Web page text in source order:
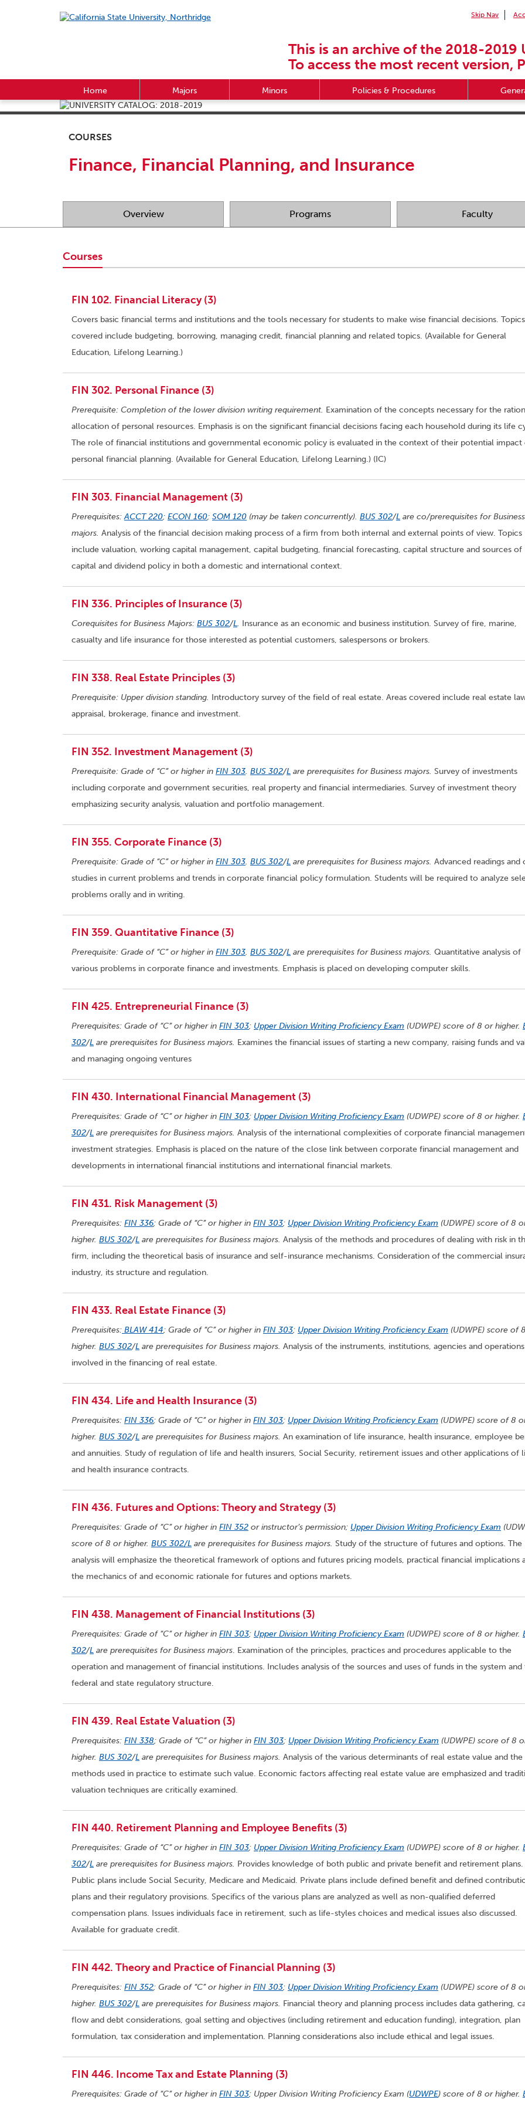
Skip Nav
This is an archive of the 2018-2019
To access the most recent version,
Home Majors Minors Policies & Procedures
COURSES
Finance, Financial Planning, and Insurance
Overview Programs Faculty
Courses
FIN 102. Financial Literacy (3)
Covers basic financial terms and institutions and the tools necessary for students to make wise financial decisions. Topics
covered include budgeting, borrowing, managing credit, financial planning and related topics. (Available for General
Education, Lifelong Learning.)
FIN 302. Personal Finance (3)
Prerequisite: Completion of the lower division writing requirement. Examination of the concepts necessary for the
allocation of personal resources. Emphasis is on the significant financial decisions facing each household during its life
The role of financial institutions and governmental economic policy is evaluated in the context of their potential impact
personal financial planning. (Available for General Education, Lifelong Learning.) (IC)
FIN 303. Financial Management (3)
Prerequisites:ACCT 220; ECON 160; SOM 120 (may be taken concurrently). BUS 302/L are co/prerequisites for Business
majors. Analysis of the financial decision making process of a firm from both internal and external points of view. Topics
include valuation, working capital management, capital budgeting, financial forecasting, capital structure and sources of
capital and dividend policy in both a domestic and international context.
FIN 336. Principles of Insurance (3)
Corequisites for Business Majors: BUS 302/L. Insurance as an economic and business institution. Survey of fire, marine,
casualty and life insurance for those interested as potential customers, salespersons or brokers.
FIN 338. Real Estate Principles (3)
Prerequisite: Upper division standing. Introductory survey of the field of real estate. Areas covered include real estate
appraisal, brokerage, finance and investment.
FIN 352. Investment Management (3)
Prerequisite: Grade of “C” or higher in FIN 303. BUS 302/L are prerequisites for Business majors. Survey of investments
including corporate and government securities, real property and financial intermediaries. Survey of investment theory
emphasizing security analysis, valuation and portfolio management.
FIN 355. Corporate Finance (3)
Prerequisite: Grade of “C” or higher in FIN 303. BUS 302/L are prerequisites for Business majors. Advanced readings and
studies in current problems and trends in corporate financial policy formulation. Students will be required to analyze
problems orally and in writing.
FIN 359. Quantitative Finance (3)
Prerequisite: Grade of “C” or higher in FIN 303. BUS 302/L are prerequisites for Business majors. Quantitative analysis of
various problems in corporate finance and investments. Emphasis is placed on developing computer skills.
FIN 425. Entrepreneurial Finance (3)
Prerequisites: Grade of “C” or higher in FIN 303; Upper Division Writing Proficiency Exam (UDWPE) score of 8 or higher.
302/L are prerequisites for Business majors. Examines the financial issues of starting a new company, raising funds and
and managing ongoing ventures
FIN 430. International Financial Management (3)
Prerequisites: Grade of “C” or higher in FIN 303; Upper Division Writing Proficiency Exam (UDWPE) score of 8 or higher.
302/L are prerequisites for Business majors. Analysis of the international complexities of corporate financial
investment strategies. Emphasis is placed on the nature of the close link between corporate financial management and
developments in international financial institutions and international financial markets.
FIN 431. Risk Management (3)
Prerequisites: FIN 336; Grade of “C” or higher in FIN 303; Upper Division Writing Proficiency Exam (UDWPE) score of 8
higher. BUS 302/L are prerequisites for Business majors. Analysis of the methods and procedures of dealing with risk in
firm, including the theoretical basis of insurance and self-insurance mechanisms. Consideration of the commercial
industry, its structure and regulation.
FIN 433. Real Estate Finance (3)
Prerequisites: BLAW 414; Grade of “C” or higher in FIN 303; Upper Division Writing Proficiency Exam (UDWPE) score of
higher. BUS 302/L are prerequisites for Business majors. Analysis of the instruments, institutions, agencies and operations
involved in the financing of real estate.
FIN 434. Life and Health Insurance (3)
Prerequisites: FIN 336; Grade of “C” or higher in FIN 303; Upper Division Writing Proficiency Exam (UDWPE) score of 8
higher. BUS 302/L are prerequisites for Business majors. An examination of life insurance, health insurance, employee
and annuities. Study of regulation of life and health insurers, Social Security, retirement issues and other applications of
and health insurance contracts.
FIN 436. Futures and Options: Theory and Strategy (3)
Prerequisites: Grade of “C” or higher in FIN 352 or instructor’s permission; Upper Division Writing Proficiency Exam
score of 8 or higher. BUS 302/L are prerequisites for Business majors. Study of the structure of futures and options. The
analysis will emphasize the theoretical framework of options and futures pricing models, practical financial implications
the mechanics of and economic rationale for futures and options markets.
FIN 438. Management of Financial Institutions (3)
Prerequisites: Grade of “C” or higher in FIN 303; Upper Division Writing Proficiency Exam (UDWPE) score of 8 or higher.
302/L are prerequisites for Business majors. Examination of the principles, practices and procedures applicable to the
operation and management of financial institutions. Includes analysis of the sources and uses of funds in the system and
federal and state regulatory structure.
FIN 439. Real Estate Valuation (3)
Prerequisites: FIN 338; Grade of “C” or higher in FIN 303; Upper Division Writing Proficiency Exam (UDWPE) score of 8
higher. BUS 302/L are prerequisites for Business majors. Analysis of the various determinants of real estate value and the
methods used in practice to estimate such value. Economic factors affecting real estate value are emphasized and
valuation techniques are critically examined.
FIN 440. Retirement Planning and Employee Benefits (3)
Prerequisites: Grade of “C” or higher in FIN 303; Upper Division Writing Proficiency Exam (UDWPE) score of 8 or higher.
302/L are prerequisites for Business majors. Provides knowledge of both public and private benefit and retirement plans.
Public plans include Social Security, Medicare and Medicaid. Private plans include defined benefit and defined
plans and their regulatory provisions. Specifics of the various plans are analyzed as well as non-qualified deferred
compensation plans. Issues individuals face in retirement, such as life-styles choices and medical issues also discussed.
Available for graduate credit.
FIN 442. Theory and Practice of Financial Planning (3)
Prerequisites: FIN 352; Grade of “C” or higher in FIN 303; Upper Division Writing Proficiency Exam (UDWPE) score of 8
higher. BUS 302/L are prerequisites for Business majors. Financial theory and planning process includes data gathering,
flow and debt considerations, goal setting and objectives (including retirement and education funding), integration, plan
formulation, tax consideration and implementation. Planning considerations also include ethical and legal issues.
FIN 446. Income Tax and Estate Planning (3)
Prerequisites: Grade of “C” or higher in FIN 303; Upper Division Writing Proficiency Exam (UDWPE) score of 8 or higher.